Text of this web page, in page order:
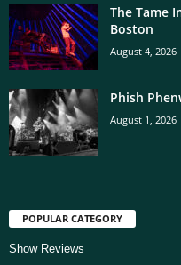
The Tame
Boston
August 4, 2026
Phish
August 1, 2026
POPULAR CATEGORY
Show Reviews